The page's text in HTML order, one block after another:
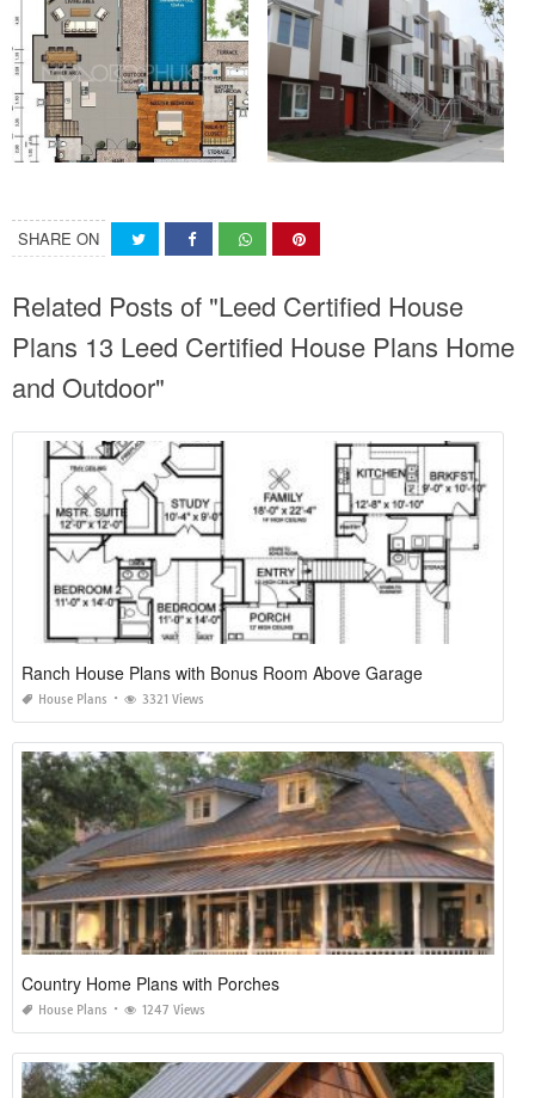
SHARE ON
Related Posts of "Leed Certified House
Plans 13 Leed Certified House Plans Home
and Outdoor"
Ranch House Plans with Bonus Room Above Garage
House Plans 3321 Views
Country Home Plans with Porches
House Plans 1247 Views